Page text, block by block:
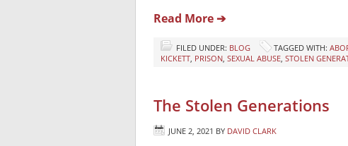
Read More ➔
FILED UNDER: BLOG TAGGED WITH:
KICKETT, PRISON, SEXUAL ABUSE, STOLEN
The Stolen Generations
JUNE 2, 2021 BY DAVID CLARK